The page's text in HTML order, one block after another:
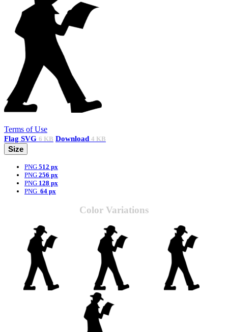
Terms of Use
Flag SVG 6 KB Download 4 KB
Size
PNG 512 px
PNG 256 px
PNG 128 px
PNG 64 px
Color Variations